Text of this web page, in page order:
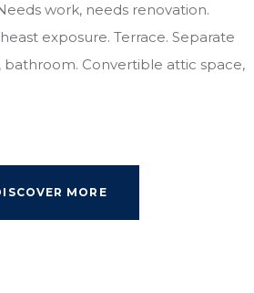
work, needs renovation.
exposure. Terrace. Separate
bathroom. Convertible attic space,
MORE